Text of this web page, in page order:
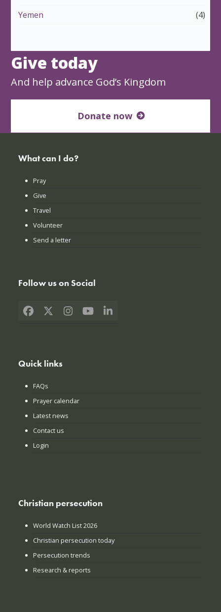
Yemen (4)
Give today
And help advance God’s Kingdom
Donate now
What can I do?
Pray
Give
Travel
Volunteer
Send a letter
Follow us on Social
Facebook
X Instagram
YouTubeLinkedIn
Quick links
FAQs
Prayer calendar
Latest news
Contact us
Login
Christian persecution
World Watch List 2026
Christian persecution today
Persecution trends
Research & reports